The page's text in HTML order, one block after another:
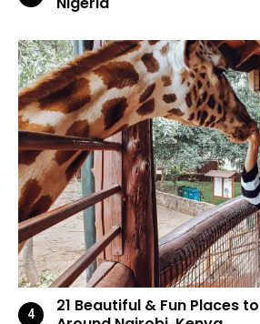
21 Beautiful & Fun Places